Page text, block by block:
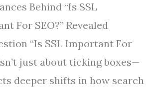
Behind “Is SSL
For SEO?” Revealed
“Is SSL Important For
just about ticking boxes—
deeper shifts in how search